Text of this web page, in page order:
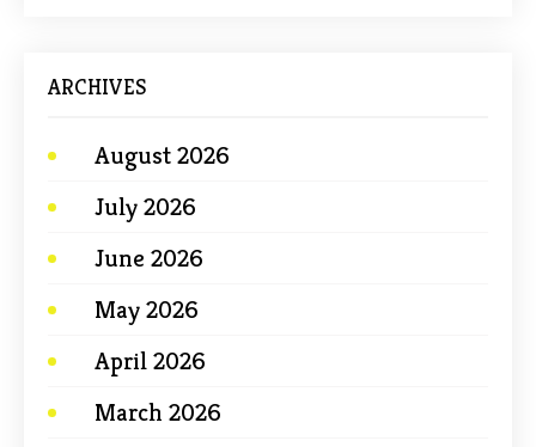
ARCHIVES
August 2026
July 2026
June 2026
May 2026
April 2026
March 2026